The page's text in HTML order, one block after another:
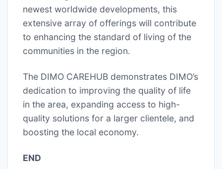
newest worldwide developments, this
extensive array of offerings will contribute
to enhancing the standard of living of the
communities in the region.
The DIMO CAREHUB demonstrates DIMO’s
dedication to improving the quality of life
in the area, expanding access to high-
quality solutions for a larger clientele, and
boosting the local economy.
END